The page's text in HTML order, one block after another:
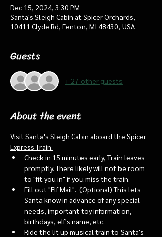
Dec 15, 2024, 3:30 PM
Santa's Sleigh Cabin at Spicer Orchards,
10411 Clyde Rd, Fenton, MI 48430, USA
Guests
+ 27 other guests
About the event
Visit Santa's Sleigh Cabin aboard the Spicer
Express Train.
Check in 15 minutes early, Train leaves
promptly. There likely will not be room
to "fit you in" if you miss the train.
Fill out "Elf Mail".  (Optional) This lets
Santa know in advance of any special
needs, important toy information,
birthdays, elf's name, etc.
Ride the lit up musical train to Santa's